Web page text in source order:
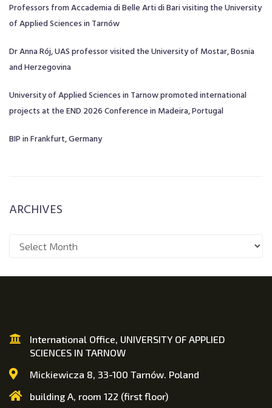
Professors from Accademia di Belle Arti di Bari visiting the University
of Applied Sciences in Tarnów
Dr Anna Rój, UAS professor visited the University of Mostar, Bosnia
and Herzegovina
University of Applied Sciences in Tarnow promoted international
projects at the END 2026 Conference in Madeira, Portugal
BIP in Frankfurt, Germany
ARCHIVES
International Office, UNIVERSITY OF APPLIED
SCIENCES IN TARNOW
Mickiewicza 8, 33-100 Tarnów. Poland
building A, room 122 (first floor)